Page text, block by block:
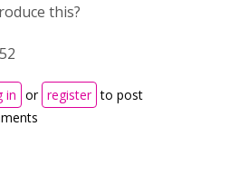
this?
in or register to post